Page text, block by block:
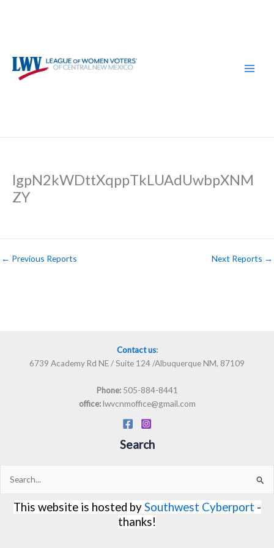
lgpN2kWDttXqppTkLUAdUwbpXNM
ZY
← Previous Reports Next Reports →
Contact us:
6739 Academy Rd NE / Suite 124 /Albuquerque NM, 87109
Phone: 505-884-8441
office:lwvcnmoffice@gmail.com
Search
Search
for:
This website is hosted bySouthwest Cyberport -
thanks!